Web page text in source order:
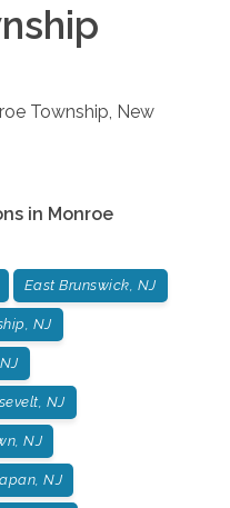
Township New
in Monroe
East Brunswick, NJ
NJ
NJ
NJ
NJ